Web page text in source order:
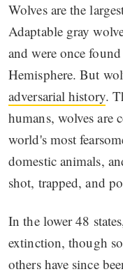
Wolves are the
Adaptable gray
and were once
Hemisphere. But
adversarial history.
humans, wolves are
world's most
domestic animals,
shot, trapped, and
In the lower 48
extinction, though
others have since